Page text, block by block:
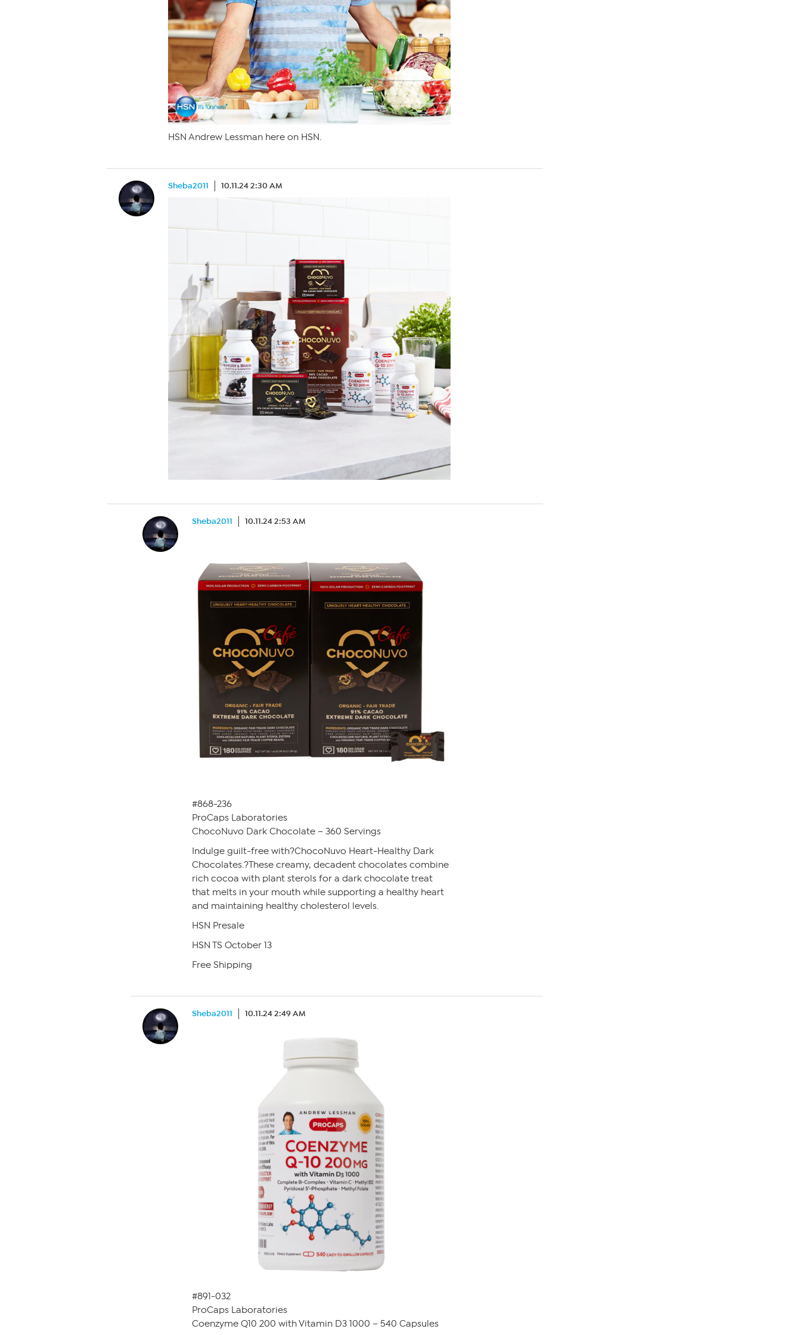
HSN Andrew Lessman here on HSN.
Sheba2011 10.11.24 2:30 AM
Sheba2011 10.11.24 2:53 AM
#868-236
ProCaps Laboratories
ChocoNuvo Dark Chocolate – 360 Servings
Indulge guilt-free with?ChocoNuvo Heart-Healthy Dark
Chocolates.?These creamy, decadent chocolates combine
rich cocoa with plant sterols for a dark chocolate treat
that melts in your mouth while supporting a healthy heart
and maintaining healthy cholesterol levels.
HSN Presale
HSN TS October 13
Free Shipping
Sheba2011 10.11.24 2:49 AM
#891-032
ProCaps Laboratories
Coenzyme Q10 200 with Vitamin D3 1000 – 540 Capsules